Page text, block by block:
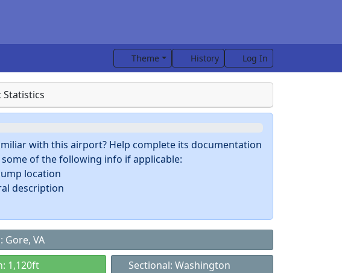
Theme History Log In
with this airport? Help complete its documentation
of the following info if applicable:
location
description
Gore, VA
1,120ft
Sectional: Washington